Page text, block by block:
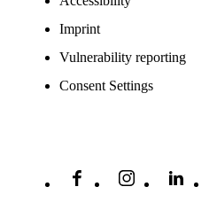
Imprint
Vulnerability reporting
Consent Settings